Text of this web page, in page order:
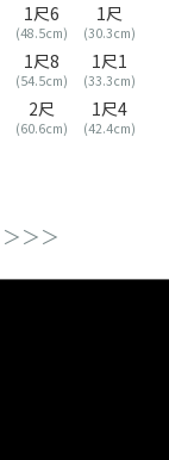
1尺6
(48.5cm)
1尺
(30.3cm)
1尺8
(54.5cm)
1尺1
(33.3cm)
2尺
(60.6cm)
1尺4
(42.4cm)
＞＞＞